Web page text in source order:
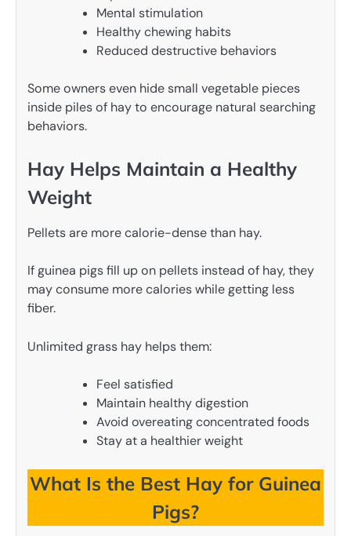
Mental stimulation
Healthy chewing habits
Reduced destructive behaviors
Some owners even hide small vegetable pieces
inside piles of hay to encourage natural searching
behaviors.
Hay Helps Maintain a Healthy
Weight
Pellets are more calorie-dense than hay.
If guinea pigs fill up on pellets instead of hay, they
may consume more calories while getting less
fiber.
Unlimited grass hay helps them:
Feel satisfied
Maintain healthy digestion
Avoid overeating concentrated foods
Stay at a healthier weight
What Is the Best Hay for Guinea
Pigs?